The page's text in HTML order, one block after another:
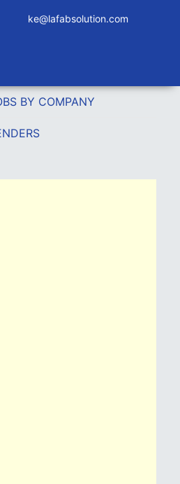
ke@lafabsolution.com
BY COMPANY